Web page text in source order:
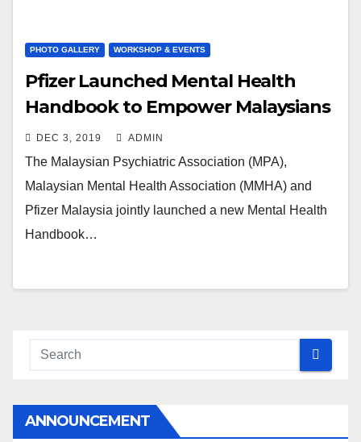
PHOTO GALLERY WORKSHOP & EVENTS
Pfizer Launched Mental Health
Handbook to Empower Malaysians
DEC 3, 2019 ADMIN
The Malaysian Psychiatric Association (MPA),
Malaysian Mental Health Association (MMHA) and
Pfizer Malaysia jointly launched a new Mental Health
Handbook…
ANNOUNCEMENT